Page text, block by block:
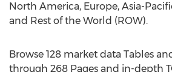
North America, Europe, Asia-
and Rest of the World (ROW).
Browse 128 market data Tables
through 268 Pages and in-depth